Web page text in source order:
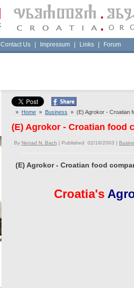
Contact Us Impressum Links Forum
» Home » Business » (E) Agrokor - Croatian
(E) Agrokor - Croatian food
By Nenad N. Bach | Published 02/18/2003 |
(E) Agrokor - Croatian food
Croatia's